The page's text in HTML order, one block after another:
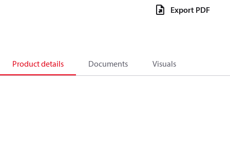
Export PDF
Product details Documents Visuals